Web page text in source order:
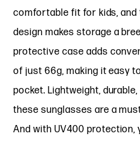
comfortable fit for kids,
design makes storage a
protective case adds
of just 66g, making it easy
pocket. Lightweight,
these sunglasses are a
And with UV400 protection,